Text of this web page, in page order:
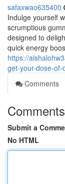
safaxwao635400
Indulge yourself
scrumptious
designed to
quick energy
https://
get-your-dose-of-
Comments
Comments
Submit a
No HTML